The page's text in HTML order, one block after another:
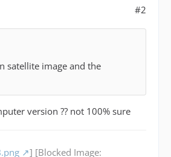
#2
satellite image and the
version ?? not 100% sure
] [Blocked Image: